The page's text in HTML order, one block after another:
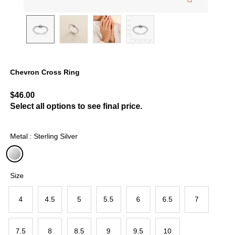
Chevron Cross Ring
$46.00
Select all options to see final price.
Metal : Sterling Silver
Size
4 4.5 5 5.5 6 6.5 7
7.5 8 8.5 9 9.5 10